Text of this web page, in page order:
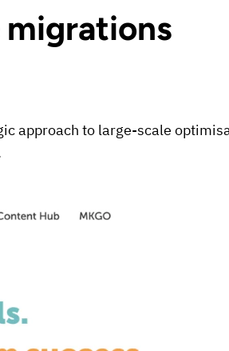
migrations
approach to large-scale